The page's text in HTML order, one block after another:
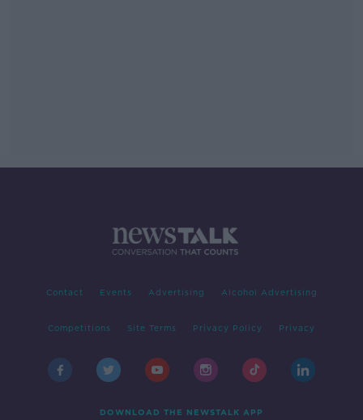
Contact Events Advertising Alcohol Advertising
Competitions Site Terms Privacy Policy Privacy
DOWNLOAD THE NEWSTALK APP